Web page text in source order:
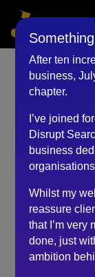
byRKadmin|
I contacted
advice about
after a career
extremely
events
After ten
business,
chapter.
I’ve joined
Disrupt
business
Whilst my
reassure
that I’m very
done, just
ambition